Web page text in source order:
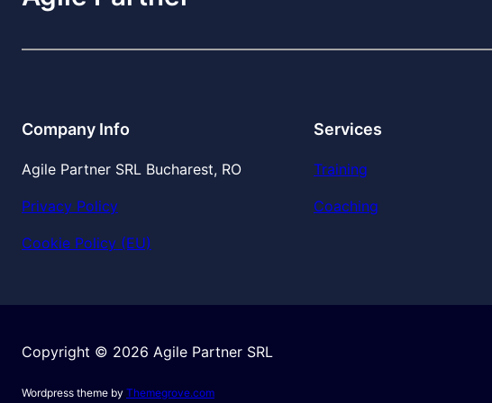
Company Info
Agile Partner SRL Bucharest, RO
Privacy Policy
Cookie Policy (EU)
Services
Training
Coaching
Copyright © 2026 Agile Partner SRL
Wordpress theme by Themegrove.com